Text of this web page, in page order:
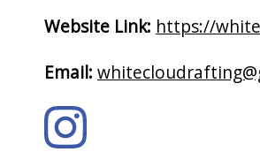
Website Link: https://
Email: